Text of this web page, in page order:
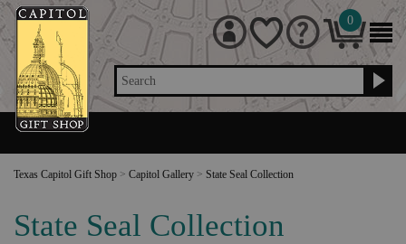
Search
0
Texas Capitol Gift Shop > Capitol Gallery > State Seal Collection
State Seal Collection